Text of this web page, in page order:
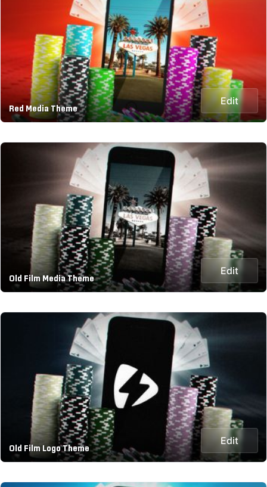
Red Media Theme
Edit
Old Film Media Theme
Edit
Old Film Logo Theme
Edit